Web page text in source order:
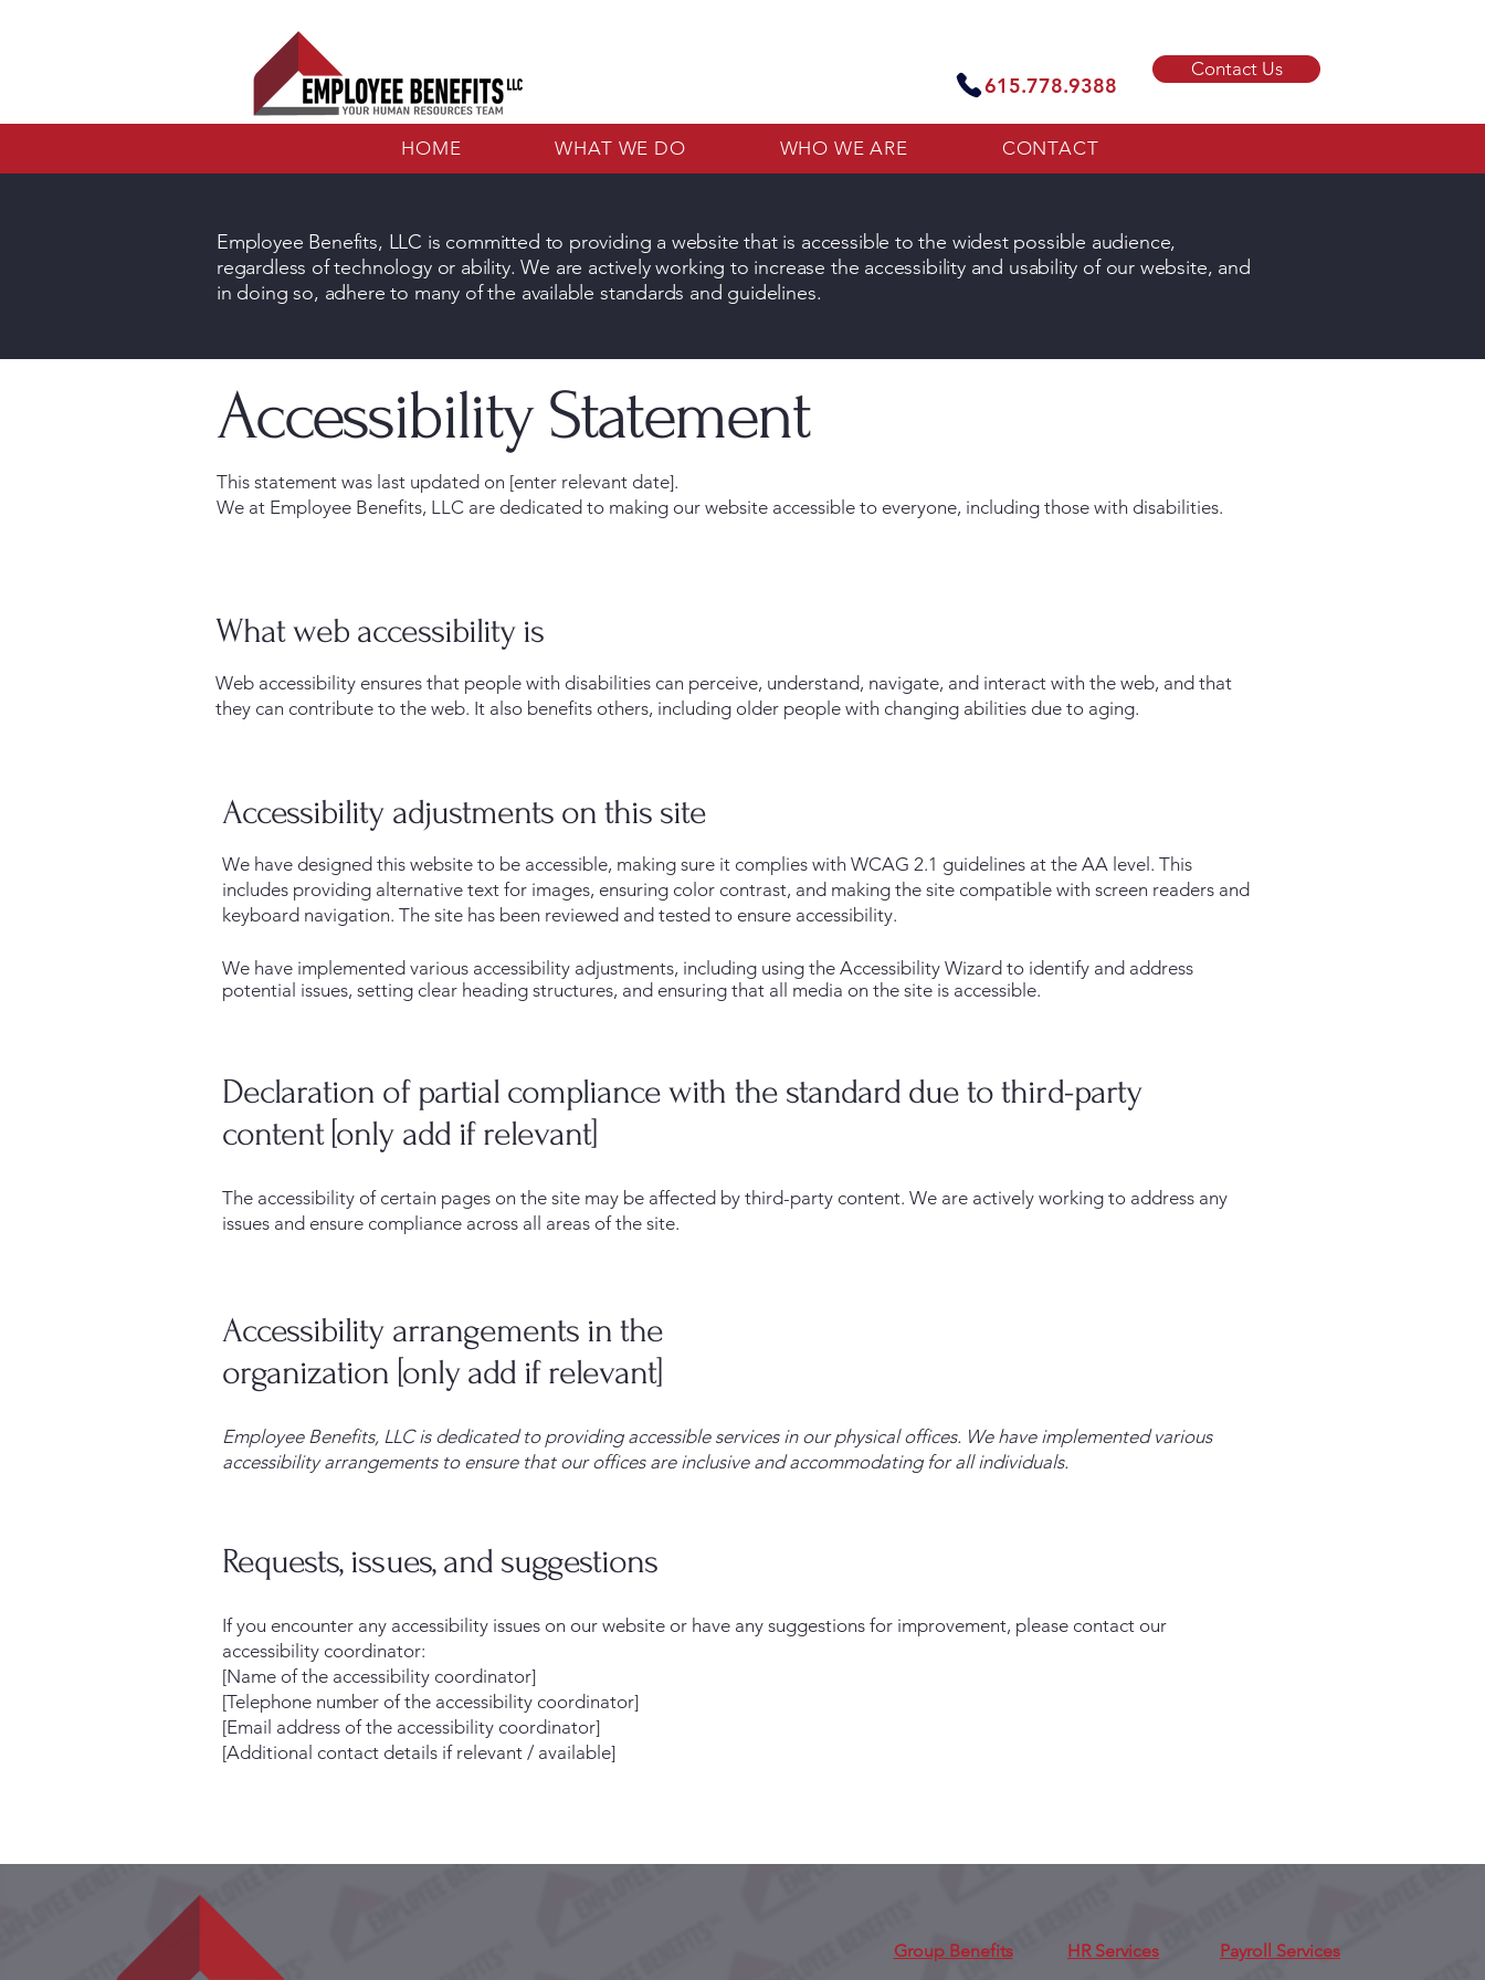
615.778.9388
Contact Us
HOME WHAT WE DO WHO WE ARE CONTACT
Employee Benefits, LLC is committed to providing a website that is accessible to the widest possible audience,
regardless of technology or ability. We are actively working to increase the accessibility and usability of our website, and
in doing so, adhere to many of the available standards and guidelines.
Accessibility Statement
This statement was last updated on [enter relevant date].
We at Employee Benefits, LLC are dedicated to making our website accessible to everyone, including those with disabilities.
What web accessibility is
Web accessibility ensures that people with disabilities can perceive, understand, navigate, and interact with the web, and that
they can contribute to the web. It also benefits others, including older people with changing abilities due to aging.
Accessibility adjustments on this site
We have designed this website to be accessible, making sure it complies with WCAG 2.1 guidelines at the AA level. This
includes providing alternative text for images, ensuring color contrast, and making the site compatible with screen readers and
keyboard navigation. The site has been reviewed and tested to ensure accessibility.
We have implemented various accessibility adjustments, including using the Accessibility Wizard to identify and address
potential issues, setting clear heading structures, and ensuring that all media on the site is accessible.
Declaration of partial compliance with the standard due to third-party
content [only add if relevant]
The accessibility of certain pages on the site may be affected by third-party content. We are actively working to address any
issues and ensure compliance across all areas of the site.
Accessibility arrangements in the
organization [only add if relevant]
Employee Benefits, LLC is dedicated to providing accessible services in our physical offices. We have implemented various
accessibility arrangements to ensure that our offices are inclusive and accommodating for all individuals.
Requests, issues, and suggestions
If you encounter any accessibility issues on our website or have any suggestions for improvement, please contact our
accessibility coordinator:
[Name of the accessibility coordinator]
[Telephone number of the accessibility coordinator]
[Email address of the accessibility coordinator]
[Additional contact details if relevant / available]
Group Benefits HR Services Payroll Services